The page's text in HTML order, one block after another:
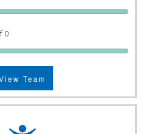
0
Team